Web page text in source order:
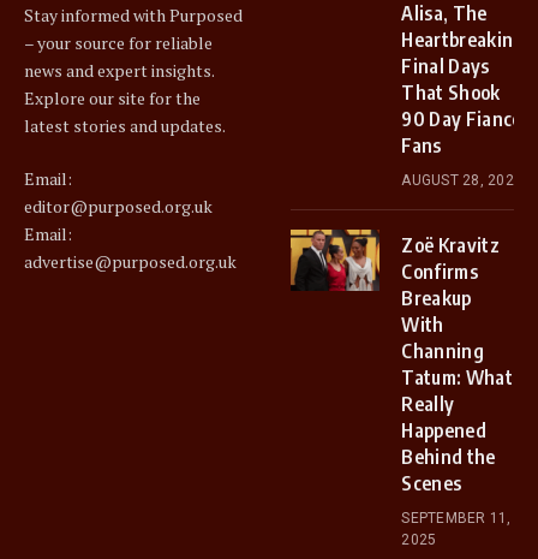
Stay informed with Purposed
– your source for reliable
news and expert insights.
Explore our site for the
latest stories and updates.
Email:
editor@purposed.org.uk
Email:
advertise@purposed.org.uk
Alisa, The
Heartbreaking
Final Days
That Shook
90 Day Fiancé
Fans
AUGUST 28, 2025
Zoë Kravitz
Confirms
Breakup
With
Channing
Tatum: What
Really
Happened
Behind the
Scenes
SEPTEMBER 11,
2025